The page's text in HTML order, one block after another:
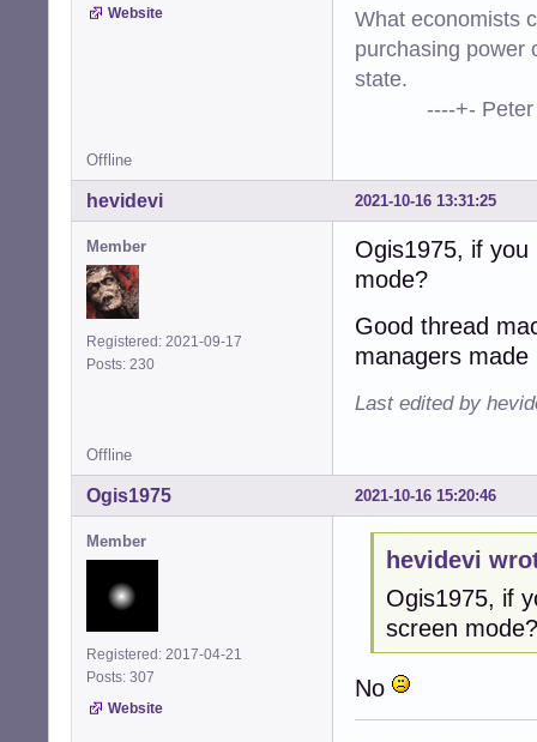
Website
What economists
purchasing power
state.
----+- Peter
Offline
2021-10-16 13:31:25
hevidevi
Member
Registered: 2021-09-17
Posts: 230
Ogis1975, if
mode?
Good thread
managers
Last edited by
Offline
2021-10-16 15:20:46
Ogis1975
Member
Registered: 2017-04-21
Posts: 307
Website
hevidevi
Ogis1975, if
screen mode?
No